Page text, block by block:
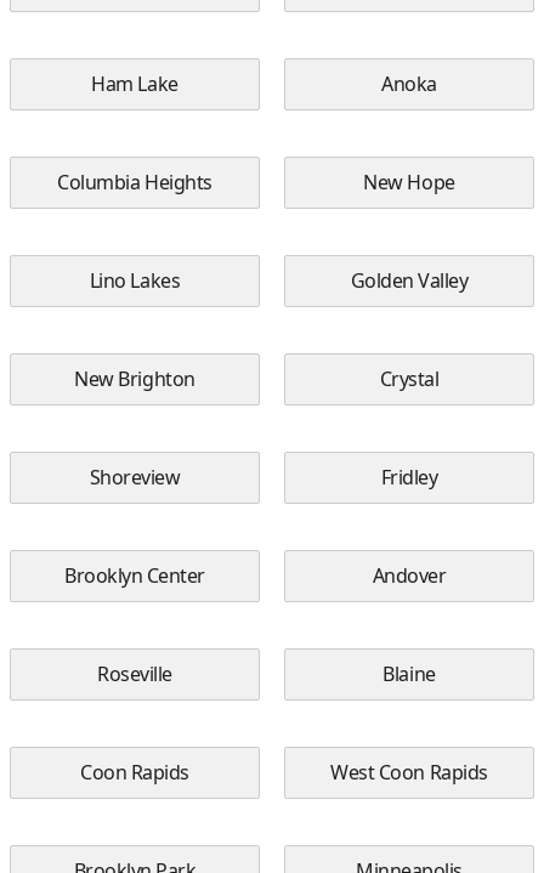
Ham Lake Anoka
Columbia Heights New Hope
Lino Lakes Golden Valley
New Brighton Crystal
Shoreview Fridley
Brooklyn Center Andover
Roseville Blaine
Coon Rapids West Coon Rapids